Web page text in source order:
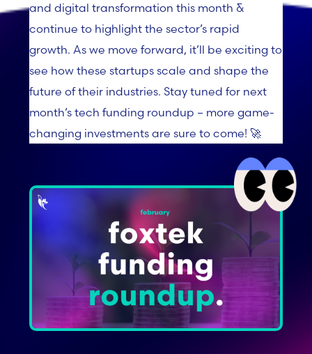
and digital transformation this month &
continue to highlight the sector’s rapid
growth. As we move forward, it’ll be exciting to
see how these startups scale and shape the
future of their industries. Stay tuned for next
month’s tech funding roundup – more game-
changing investments are sure to come! 🚀